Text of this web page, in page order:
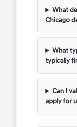
What
Chicago
What
typically
Can I
apply for